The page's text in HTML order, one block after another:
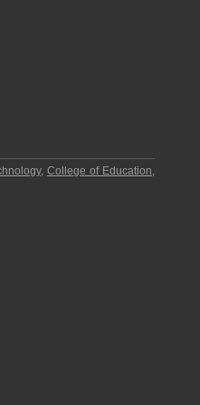
,College of Education,